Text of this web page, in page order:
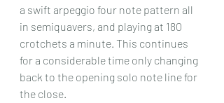
a swift arpeggio four note pattern all
in semiquavers, and playing at 180
crotchets a minute. This continues
for a considerable time only changing
back to the opening solo note line for
the close.